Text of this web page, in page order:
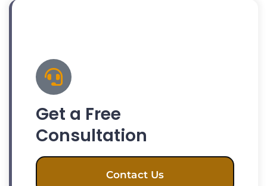
Get a Free
Consultation
Contact Us